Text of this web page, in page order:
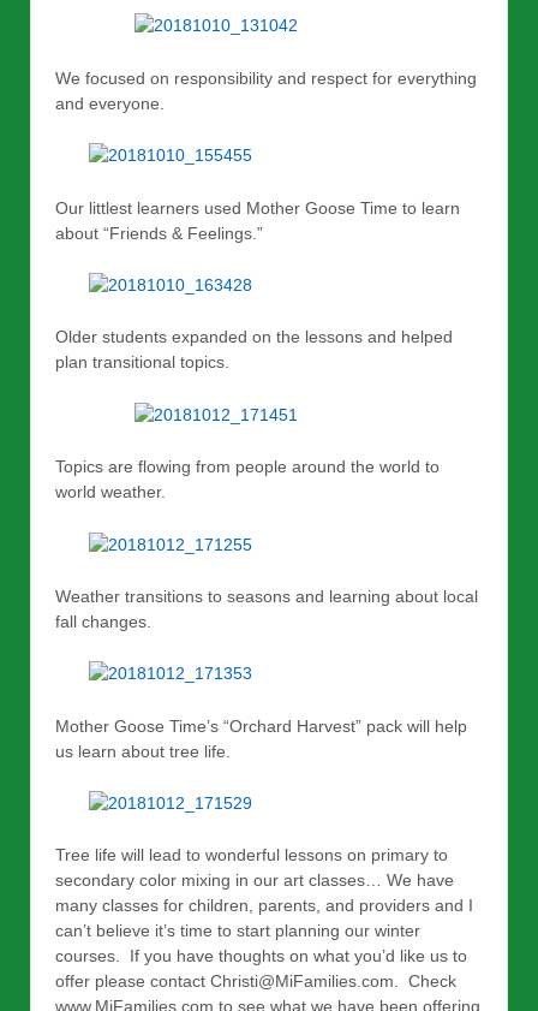
We focused on responsibility and respect for everything
and everyone.
Our littlest learners used Mother Goose Time to learn
about “Friends & Feelings.”
Older students expanded on the lessons and helped
plan transitional topics.
Topics are flowing from people around the world to
world weather.
Weather transitions to seasons and learning about local
fall changes.
Mother Goose Time’s “Orchard Harvest” pack will help
us learn about tree life.
Tree life will lead to wonderful lessons on primary to
secondary color mixing in our art classes… We have
many classes for children, parents, and providers and I
can’t believe it’s time to start planning our winter
courses. If you have thoughts on what you’d like us to
offer please contact Christi@MiFamilies.com. Check
www.MiFamilies.com to see what we have been offering